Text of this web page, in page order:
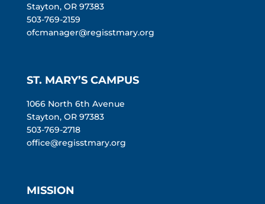
Stayton, OR 97383
503-769-2159
ofcmanager@regisstmary.org
ST. MARY’S CAMPUS
1066 North 6th Avenue
Stayton, OR 97383
503-769-2718
office@regisstmary.org
MISSION